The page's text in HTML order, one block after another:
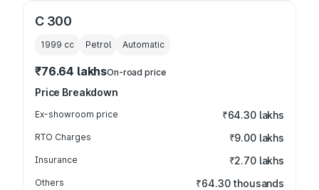
C 300
1999 cc Petrol Automatic
₹76.64 lakhsOn-road price
Price Breakdown
Ex-showroom price ₹64.30 lakhs
RTO Charges ₹9.00 lakhs
Insurance ₹2.70 lakhs
Others ₹64.30 thousands